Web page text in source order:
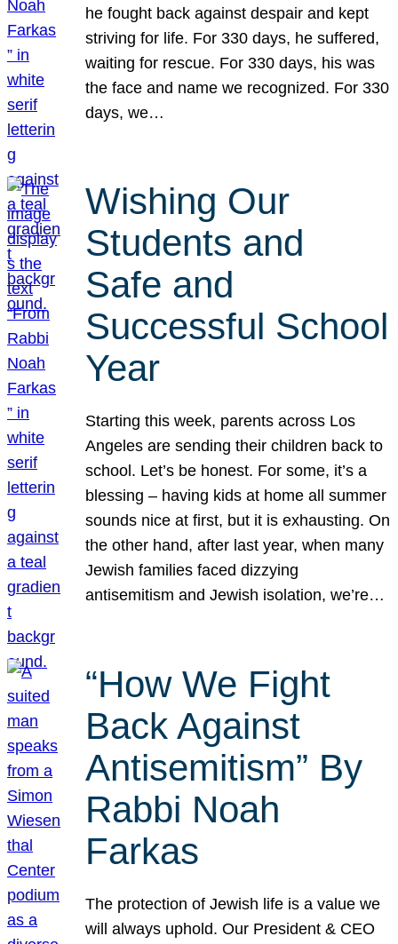
he fought back against despair and kept
striving for life. For 330 days, he suffered,
waiting for rescue. For 330 days, his was
the face and name we recognized. For 330
days, we…
Wishing Our
Students and
Safe and
Successful School
Year
Starting this week, parents across Los
Angeles are sending their children back to
school. Let’s be honest. For some, it’s a
blessing – having kids at home all summer
sounds nice at first, but it is exhausting. On
the other hand, after last year, when many
Jewish families faced dizzying
antisemitism and Jewish isolation, we’re…
“How We Fight
Back Against
Antisemitism” By
Rabbi Noah
Farkas
The protection of Jewish life is a value we
will always uphold. Our President & CEO